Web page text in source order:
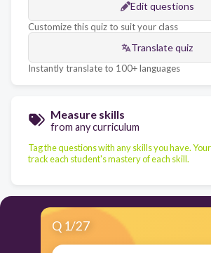
Edit questions
Customize this quiz to suit your class
Translate quiz
Instantly translate to 100+ languages
Measure skills
from any curriculum
Tag the questions with any skills you have.
track each student's mastery of each skill.
Q 1/27